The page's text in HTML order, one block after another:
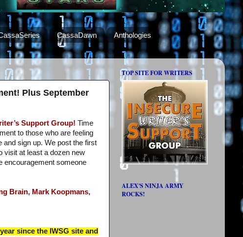
CassaDawn
Anthologies
Plus September
Support Group! Time
to those who are feeling
and sign up. We post the first
visit at least a dozen new
encouragement someone
Brain, Mark Koopmans,
since the IWSG site and
TOP SITE FOR WRITERS
ALEX'S NINJA ARMY
ROCKS!